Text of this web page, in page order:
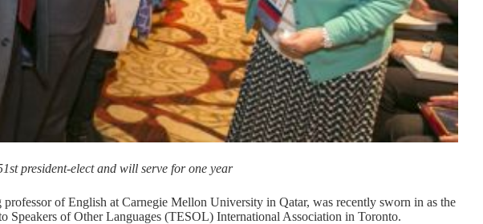
president-elect and will serve for one year
of English at Carnegie Mellon University in Qatar, was recently sworn in as the
Speakers of Other Languages (TESOL) International Association in Toronto.